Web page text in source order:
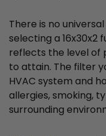
There is no
selecting a 16x30x2
reflects the level of
to attain. The filter
HVAC system and
allergies, smoking,
surrounding